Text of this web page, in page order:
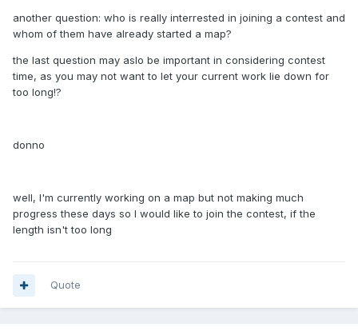
another question: who is really interrested in joining a contest and
whom of them have already started a map?
the last question may aslo be important in considering contest
time, as you may not want to let your current work lie down for
too long!?
donno
well, I'm currently working on a map but not making much
progress these days so I would like to join the contest, if the
length isn't too long
Quote